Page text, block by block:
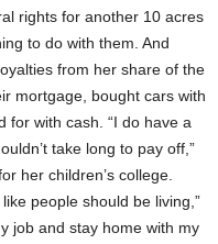
rights for another 10 acres
to do with them. And
from her share of the
mortgage, bought cars with
for with cash. “I do have a
take long to pay off,”
her children’s college.
people should be living,”
job and stay home with my